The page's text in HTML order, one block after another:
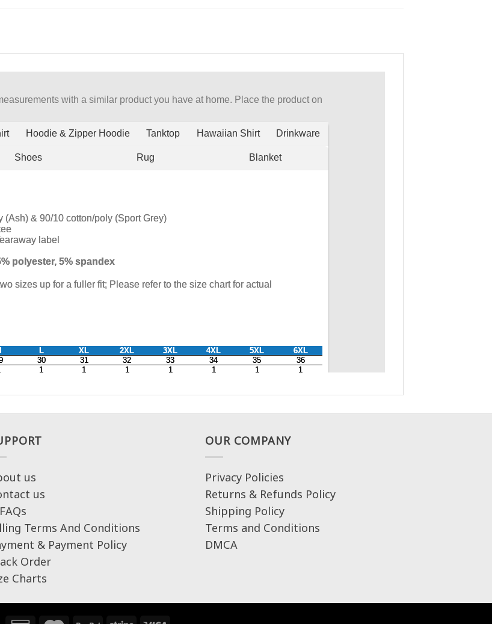
us
us
Terms And Conditions
& Payment Policy
Order
Charts
OUR COMPANY
Privacy Policies
Returns & Refunds Policy
Shipping Policy
Terms and Conditions
DMCA